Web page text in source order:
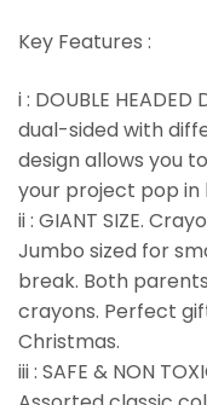
Key Features :
i : DOUBLE
dual-sided with
design allows you
your project pop in
ii : GIANT SIZE.
Jumbo sized for
break. Both
crayons. Perfect
Christmas.
iii : SAFE & NON